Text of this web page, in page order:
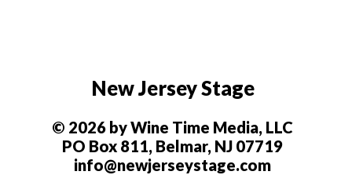
New Jersey Stage
© 2026 by Wine Time Media, LLC
PO Box 811, Belmar, NJ 07719
info@newjerseystage.com